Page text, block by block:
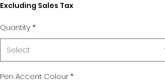
Excluding Sales Tax
Quantity*
Select
Pen Accent Colour*